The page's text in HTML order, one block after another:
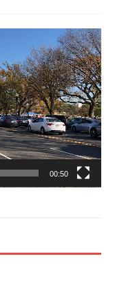
00:50